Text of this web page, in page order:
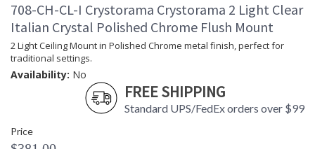
708-CH-CL-I Crystorama Crystorama 2 Light Clear
Italian Crystal Polished Chrome Flush Mount
2 Light Ceiling Mount in Polished Chrome metal finish, perfect for
traditional settings.
Availability: No
FREE SHIPPING
Standard UPS/FedEx orders over $99
Price